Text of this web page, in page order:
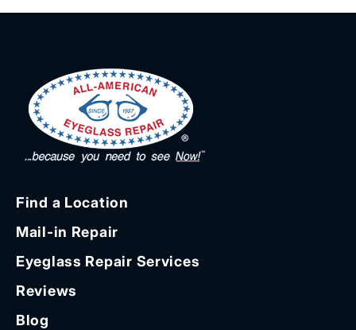
Find a Location
Mail-in Repair
Eyeglass Repair Services
Reviews
Blog